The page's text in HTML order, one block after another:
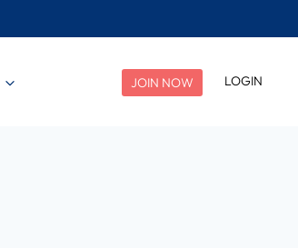
JOIN NOW LOGIN